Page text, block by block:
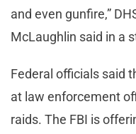
and even gunfire,”
McLaughlin said in a
Federal officials said
at law enforcement
raids. The FBI is